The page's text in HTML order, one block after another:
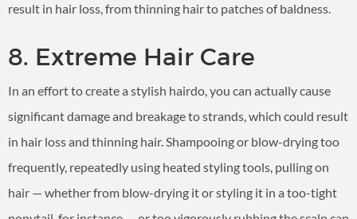
result in hair loss, from thinning hair to patches of baldness.
8. Extreme Hair Care
In an effort to create a stylish hairdo, you can actually cause
significant damage and breakage to strands, which could result
in hair loss and thinning hair. Shampooing or blow-drying too
frequently, repeatedly using heated styling tools, pulling on
hair — whether from blow-drying it or styling it in a too-tight